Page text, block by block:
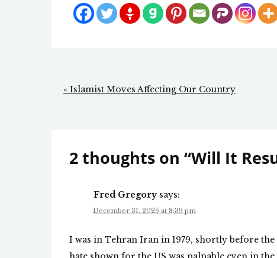
Post
« Islamist Moves Affecting Our Country
2 thoughts on “Will It
Fred Gregory says:
December 31, 2025 at 8:39 pm
I was in Tehran Iran in 1979, shortly before the